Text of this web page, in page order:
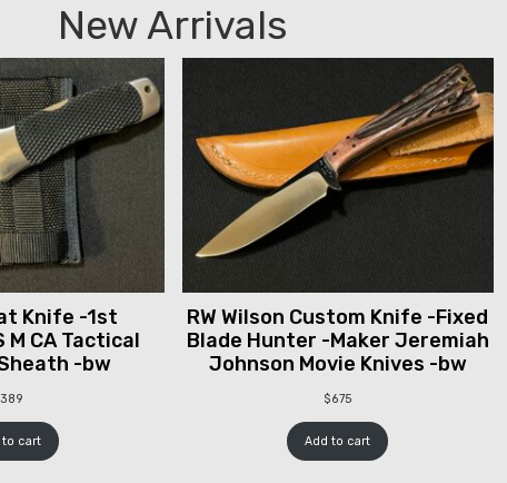
New Arrivals
Knife -1st
M CA Tactical
-bw
389
to cart
RW Wilson Custom Knife -Fixed
Blade Hunter -Maker Jeremiah
Johnson Movie Knives -bw
$675
Add to cart